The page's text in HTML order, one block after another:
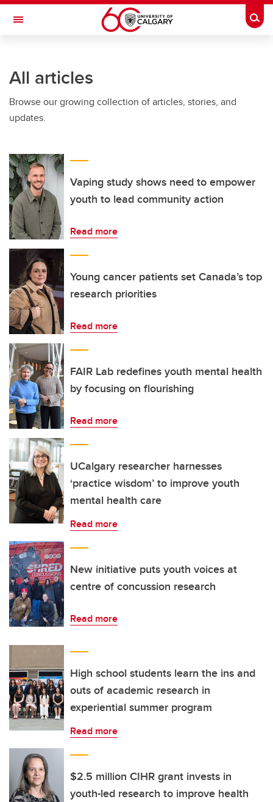
Skip to main content
Toggle Navigation
All articles
Browse our growing collection of articles, stories, and
updates.
Vaping study shows need to empower
youth to lead community action
Read more
Young cancer patients set Canada’s top
research priorities
Read more
FAIR Lab redefines youth mental health
by focusing on flourishing
Read more
UCalgary researcher harnesses
‘practice wisdom’ to improve youth
mental health care
Read more
New initiative puts youth voices at
centre of concussion research
Read more
High school students learn the ins and
outs of academic research in
experiential summer program
Read more
$2.5 million CIHR grant invests in
youth-led research to improve health